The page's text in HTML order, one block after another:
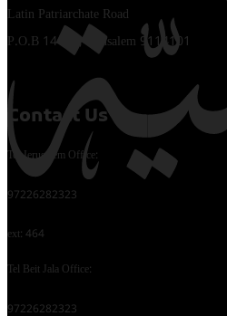
Latin Patriarchate Road
P.O.B 14152, Jerusalem 9114101
Contact Us
Tel Jerusalem Office:
97226282323
ext: 464
Tel Beit Jala Office:
97226282323